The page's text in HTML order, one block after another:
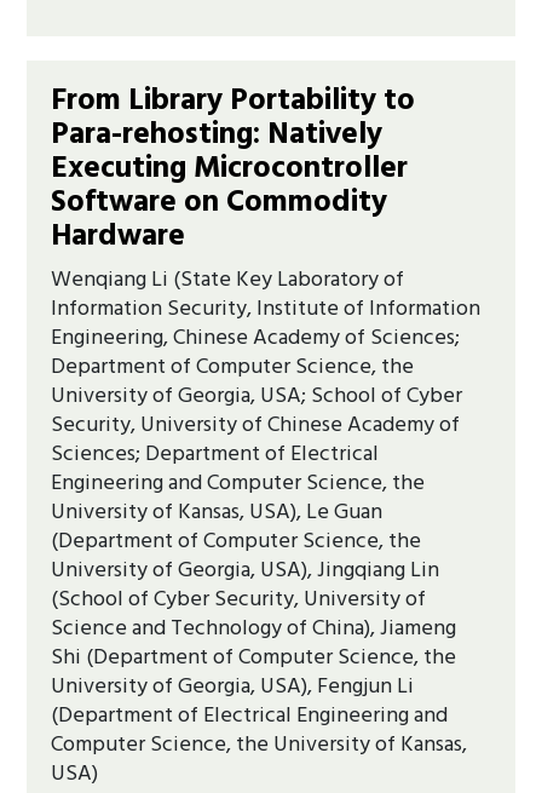
From Library Portability to
Para-rehosting: Natively
Executing Microcontroller
Software on Commodity
Hardware
Wenqiang Li (State Key Laboratory of
Information Security, Institute of Information
Engineering, Chinese Academy of Sciences;
Department of Computer Science, the
University of Georgia, USA; School of Cyber
Security, University of Chinese Academy of
Sciences; Department of Electrical
Engineering and Computer Science, the
University of Kansas, USA), Le Guan
(Department of Computer Science, the
University of Georgia, USA), Jingqiang Lin
(School of Cyber Security, University of
Science and Technology of China), Jiameng
Shi (Department of Computer Science, the
University of Georgia, USA), Fengjun Li
(Department of Electrical Engineering and
Computer Science, the University of Kansas,
USA)